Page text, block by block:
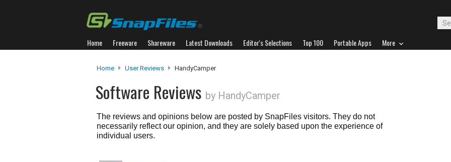
Home Freeware Shareware Latest Downloads Editor's Selections Top 100 Portable Apps More
Home User Reviews HandyCamper
Software Reviews by HandyCamper
The reviews and opinions below are posted by SnapFiles visitors. They do not
necessarily reflect our opinion, and they are solely based upon the experience of
individual users.